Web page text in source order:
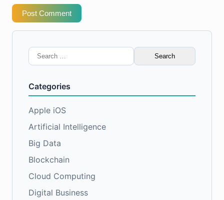
Post Comment
Search
for:
Categories
Apple iOS
Artificial Intelligence
Big Data
Blockchain
Cloud Computing
Digital Business